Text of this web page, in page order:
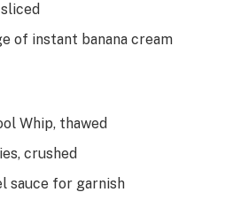
of instant banana cream
Whip, thawed
crushed
sauce for garnish